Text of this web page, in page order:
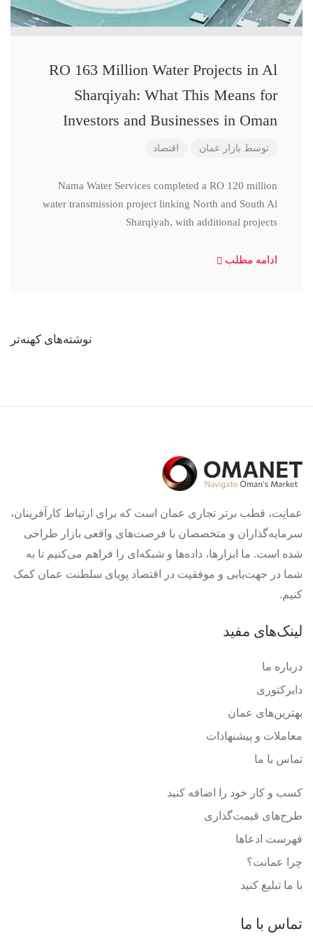
RO 163 Million Water Projects in Al
Sharqiyah: What This Means for
Investors and Businesses in Oman
توسط بازار عمان اقتصاد
Nama Water Services completed a RO 120 million
water transmission project linking North and South Al
Sharqiyah, with additional projects
ادامه مطلب
نوشته‌های کهنه‌تر
عمانِت، قطب برتر تجاری عمان است که برای ارتباط کارآفرینان،
سرمایه‌گذاران و متخصصان با فرصت‌های واقعی بازار طراحی
شده است. ما ابزارها، داده‌ها و شبکه‌ای را فراهم می‌کنیم تا به
شما در جهت‌یابی و موفقیت در اقتصاد پویای سلطنت عمان کمک
کنیم.
لینک‌های مفید
درباره ما
دایرکتوری
بهترین‌های عمان
معاملات و پیشنهادات
تماس با ما
کسب و کار خود را اضافه کنید
طرح‌های قیمت‌گذاری
فهرست ادعاها
چرا عمانت؟
با ما تبلیغ کنید
تماس با ما